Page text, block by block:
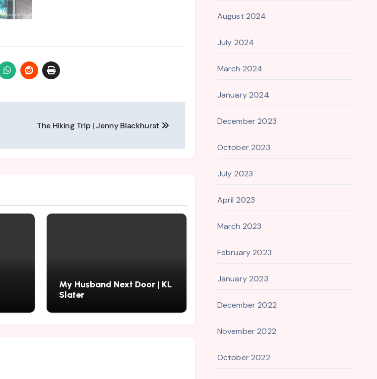
The Hiking Trip | Jenny Blackhurst
My Husband Next Door | KL
Slater
August 2024
July 2024
March 2024
January 2024
December 2023
October 2023
July 2023
April 2023
March 2023
February 2023
January 2023
December 2022
November 2022
October 2022